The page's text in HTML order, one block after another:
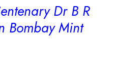
Dr B R
Bombay Mint